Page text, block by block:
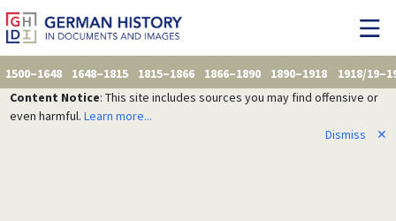
1500–1648 1648–1815 1815–1866 1866–1890 1890–1918
1918/
Content Notice: This site includes sources you may find offensive or
even harmful. Learn more...
Dismiss
✕